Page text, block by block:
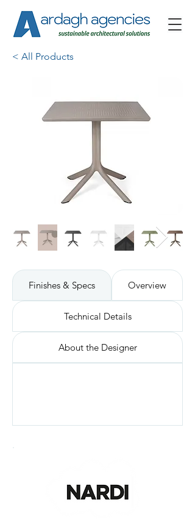
< All Products
Finishes & Specs Overview
Technical Details
About the Designer